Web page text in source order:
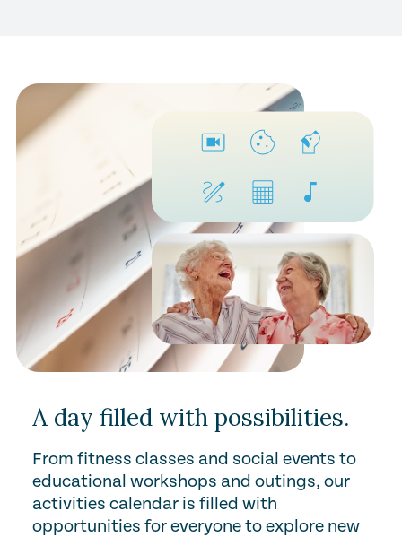
A day filled with possibilities.
From fitness classes and social events to
educational workshops and outings, our
activities calendar is filled with
opportunities for everyone to explore new